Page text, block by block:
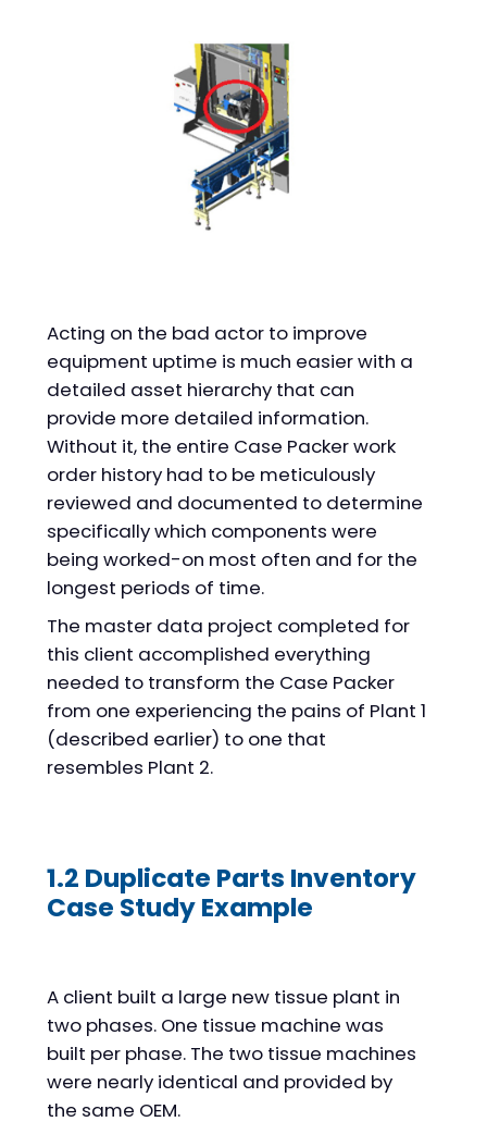
Acting on the bad actor to improve
equipment uptime is much easier with a
detailed asset hierarchy that can
provide more detailed information.
Without it, the entire Case Packer work
order history had to be meticulously
reviewed and documented to determine
specifically which components were
being worked-on most often and for the
longest periods of time.
The master data project completed for
this client accomplished everything
needed to transform the Case Packer
from one experiencing the pains of Plant 1
(described earlier) to one that
resembles Plant 2.
1.2 Duplicate Parts Inventory
Case Study Example
A client built a large new tissue plant in
two phases. One tissue machine was
built per phase. The two tissue machines
were nearly identical and provided by
the same OEM.